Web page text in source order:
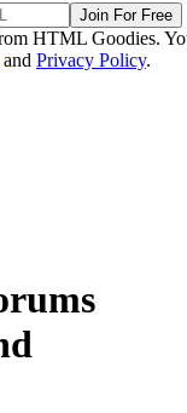
Join For Free
HTML Goodies.
and Privacy Policy.